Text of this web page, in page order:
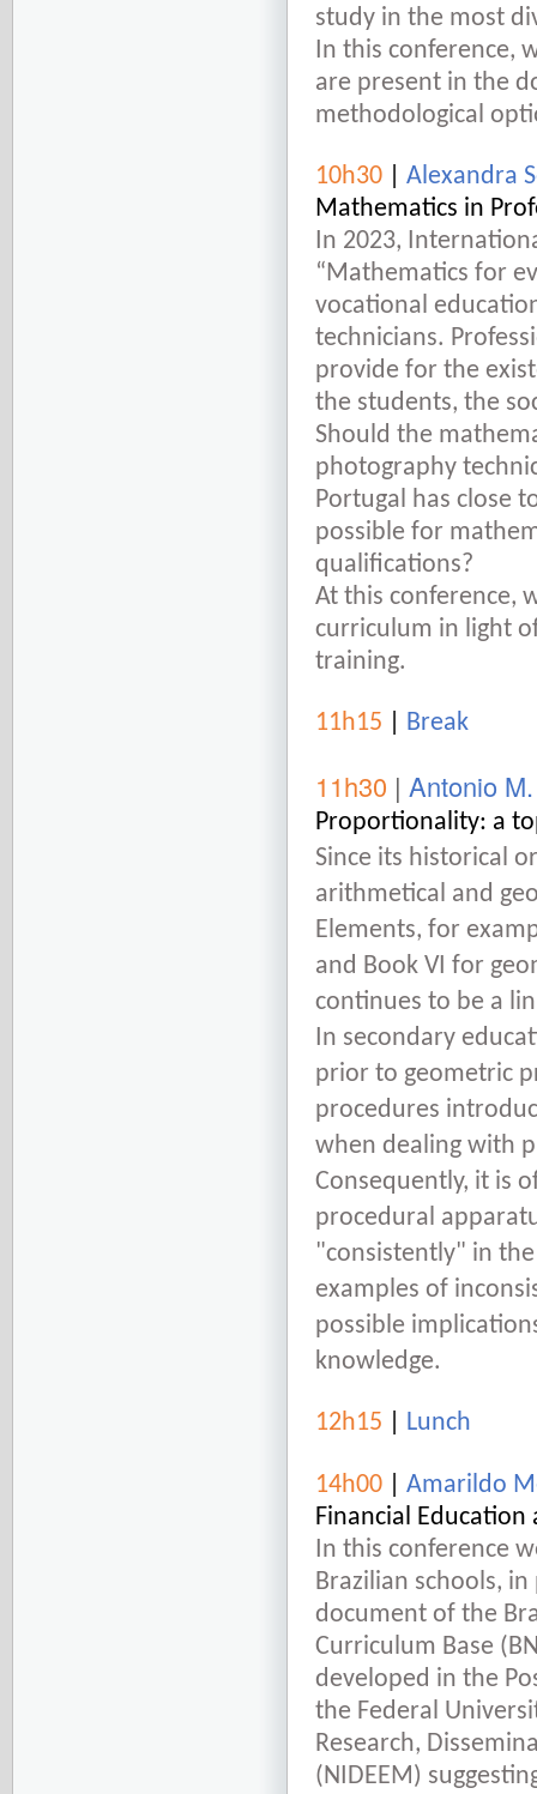
study in the most
In this conference,
are present in the
methodological
10h30
Alexandra
Mathematics in
In 2023,
“Mathematics for
vocational
technicians.
provide for the
the students, the
Should the
photography
Portugal has close
possible for
qualifications?
At this conference,
curriculum in light
training.
11h15 Break
11h30 | Antonio
Proportionality: a
Since its historical
arithmetical and
Elements, for
and Book VI for
continues to be a
In secondary
prior to geometric
procedures
when dealing with
Consequently, it is
procedural
"consistently" in
examples of
possible
knowledge.
12h15 Lunch
14h00
Amarildo
Financial
In this conference
Brazilian schools,
document of the
Curriculum Base
developed in the
the Federal
Research,
(NIDEEM)